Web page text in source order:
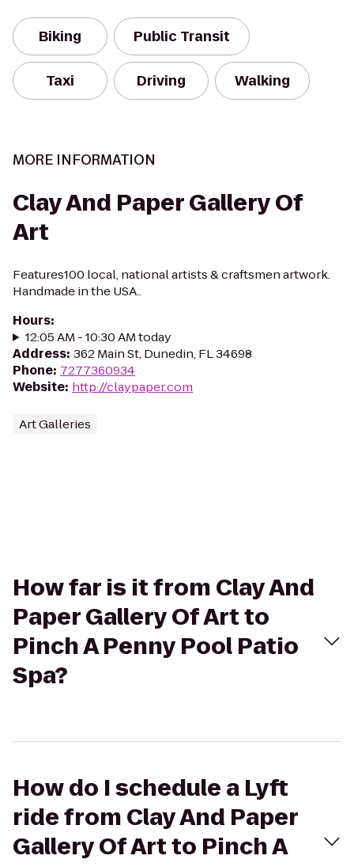
Biking Public Transit
Taxi Driving Walking
MORE INFORMATION
Clay And Paper Gallery Of
Art
Features100 local, national artists & craftsmen artwork.
Handmade in the USA..
Hours:
12:05 AM - 10:30 AM today
Address: 362 Main St, Dunedin, FL 34698
Phone: 7277360934
Website: http://claypaper.com
Art Galleries
How far is it from Clay And
Paper Gallery Of Art to
Pinch A Penny Pool Patio
Spa?
How do I schedule a Lyft
ride from Clay And Paper
Gallery Of Art to Pinch A